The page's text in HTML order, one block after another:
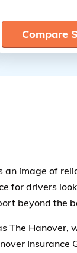
Compare
an image of
for drivers
beyond the
The Hanover,
Insurance